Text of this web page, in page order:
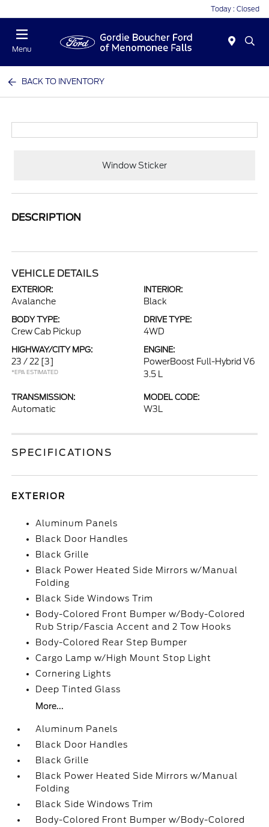
Today : Closed
Menu
BACK TO INVENTORY
Window Sticker
DESCRIPTION
VEHICLE DETAILS
EXTERIOR:
Avalanche
INTERIOR:
Black
BODY TYPE:
Crew Cab Pickup
DRIVE TYPE:
4WD
HIGHWAY/CITY MPG:
23 / 22 [3]
*EPA ESTIMATED
ENGINE:
PowerBoost Full-Hybrid V6
3.5 L
TRANSMISSION:
Automatic
MODEL CODE:
W3L
SPECIFICATIONS
EXTERIOR
Aluminum Panels
Black Door Handles
Black Grille
Black Power Heated Side Mirrors w/Manual
Folding
Black Side Windows Trim
Body-Colored Front Bumper w/Body-Colored
Rub Strip/Fascia Accent and 2 Tow Hooks
Body-Colored Rear Step Bumper
Cargo Lamp w/High Mount Stop Light
Cornering Lights
Deep Tinted Glass
More...
Aluminum Panels
Black Door Handles
Black Grille
Black Power Heated Side Mirrors w/Manual
Folding
Black Side Windows Trim
Body-Colored Front Bumper w/Body-Colored